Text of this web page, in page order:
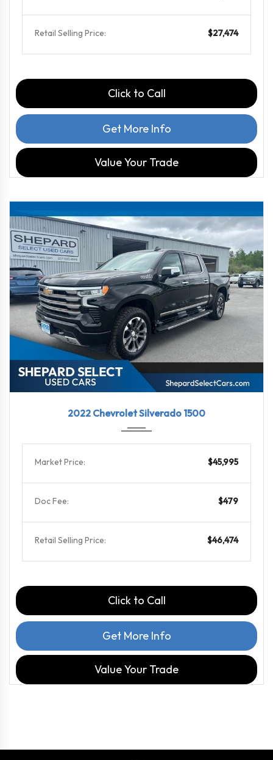
Retail Selling Price: $27,474
Click to Call
Get More Info
Value Your Trade
2022 Chevrolet Silverado 1500
Market Price: $45,995
Doc Fee: $479
Retail Selling Price: $46,474
Click to Call
Get More Info
Value Your Trade